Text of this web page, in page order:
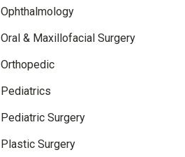
Ophthalmology
Oral & Maxillofacial Surgery
Orthopedic
Pediatrics
Pediatric Surgery
Plastic Surgery